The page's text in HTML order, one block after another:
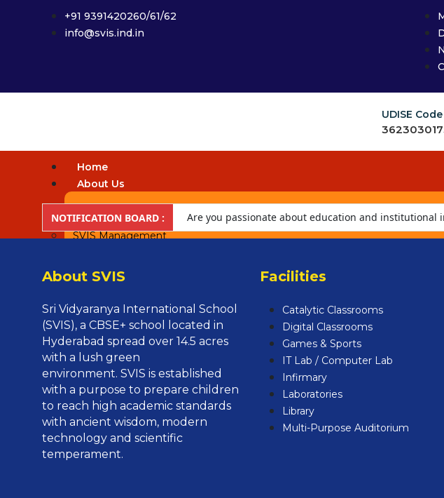
+91 9391420260/61/62
info@svis.ind.in
UDISE Code
Home
About Us
Vision & Mission
SVIS Management
Our Team
People Behind
SMC
PTA
Admissions
Admission Process
FAQs
Online Enquiry Form
NOTIFICATION BOARD : Are you passionate about education and institutional
About SVIS
Sri Vidyaranya International School
(SVIS), a CBSE+ school located in
Hyderabad spread over 14.5 acres
with a lush green
environment. SVIS is established
with a purpose to prepare children
to reach high academic standards
with ancient wisdom, modern
technology and scientific
temperament.
Facilities
Catalytic Classrooms
Digital Classrooms
Games & Sports
IT Lab / Computer Lab
Infirmary
Laboratories
Library
Multi-Purpose Auditorium